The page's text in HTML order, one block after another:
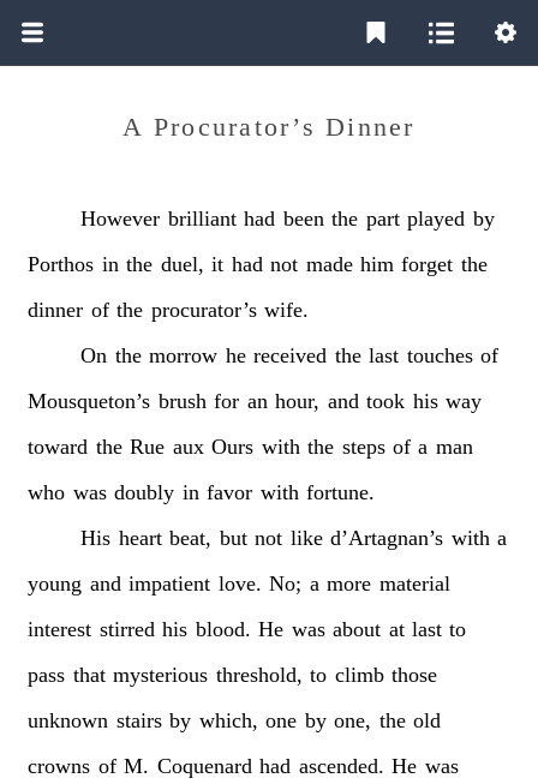
A Procurator’s Dinner
However brilliant had been the part played by
Porthos in the duel, it had not made him forget the
dinner of the procurator’s wife.
On the morrow he received the last touches of
Mousqueton’s brush for an hour, and took his way
toward the Rue aux Ours with the steps of a man
who was doubly in favor with fortune.
His heart beat, but not like d’Artagnan’s with a
young and impatient love. No; a more material
interest stirred his blood. He was about at last to
pass that mysterious threshold, to climb those
unknown stairs by which, one by one, the old
crowns of M. Coquenard had ascended. He was